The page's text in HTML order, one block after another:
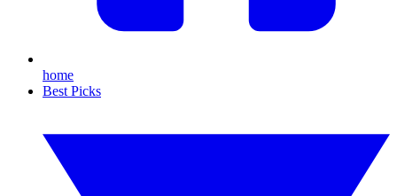
home
Best Picks